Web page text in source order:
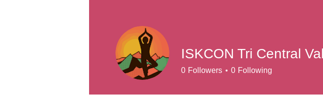
ISKCON Tri Central
0 Followers 0 Following